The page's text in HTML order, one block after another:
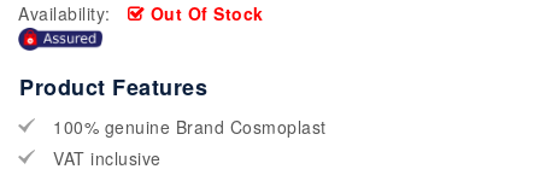
Availability: Out Of Stock
Product Features
100% genuine Brand Cosmoplast
VAT inclusive